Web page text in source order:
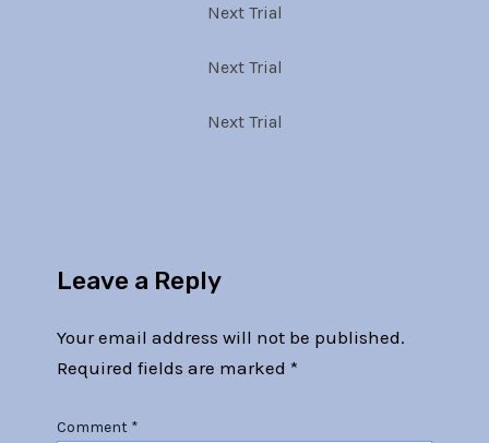
Next Trial
Next Trial
Next Trial
Leave a Reply
Your email address will not be published.
Required fields are marked *
Comment *